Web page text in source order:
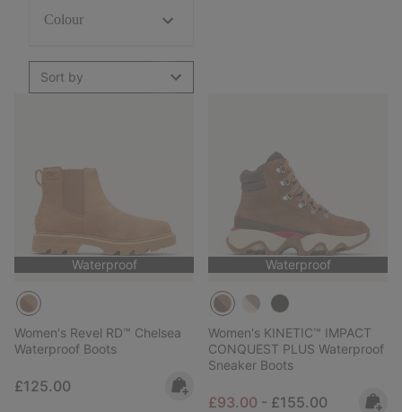
Colour
Sort by
Waterproof
Women's Revel RD™ Chelsea
Waterproof Boots
Regular price:
£125.00
Waterproof
Women's KINETIC™ IMPACT
CONQUEST PLUS Waterproof
Sneaker Boots
Minimum sale price:
£93.00 - Maximum price:
£155.00